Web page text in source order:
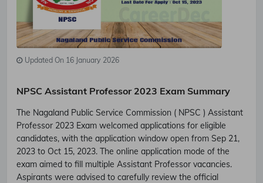
Updated On 16 January 2026
NPSC Assistant Professor 2023 Exam Summary
The Nagaland Public Service Commission ( NPSC ) Assistant
Professor 2023 Exam welcomed applications for eligible
candidates, with the application window open from Sep 21,
2023 to Oct 15, 2023. The online application mode of the
exam aimed to fill multiple Assistant Professor vacancies.
Aspirants were advised to carefully review the official